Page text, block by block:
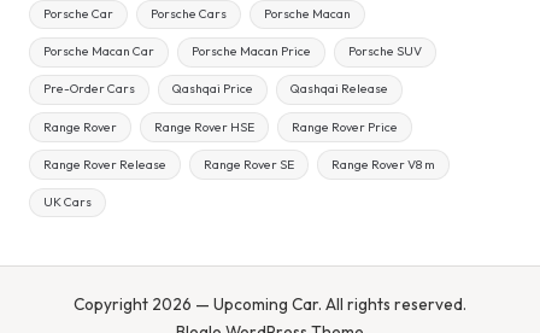
Porsche Car Porsche Cars Porsche Macan
Porsche Macan Car Porsche Macan Price Porsche SUV
Pre-Order Cars Qashqai Price Qashqai Release
Range Rover Range Rover HSE Range Rover Price
Range Rover Release Range Rover SE Range Rover V8 m
UK Cars
Copyright 2026 — Upcoming Car. All rights reserved.